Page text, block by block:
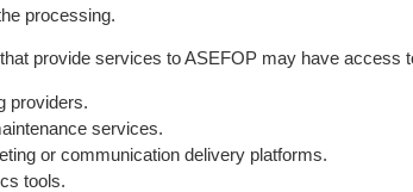
processing.
provide services to ASEFOP may have access
providers.
services.
or communication delivery platforms.
tools.